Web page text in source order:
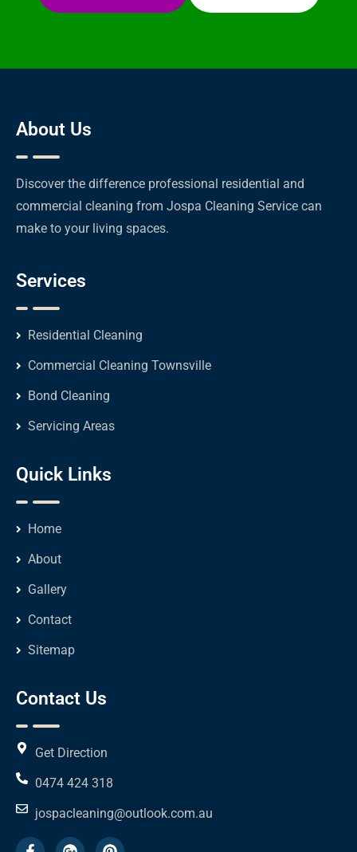
About Us
Discover the difference professional residential and
commercial cleaning from Jospa Cleaning Service can
make to your living spaces.
Services
Residential Cleaning
Commercial Cleaning Townsville
Bond Cleaning
Servicing Areas
Quick Links
Home
About
Gallery
Contact
Sitemap
Contact Us
Get Direction
0474 424 318
jospacleaning@outlook.com.au